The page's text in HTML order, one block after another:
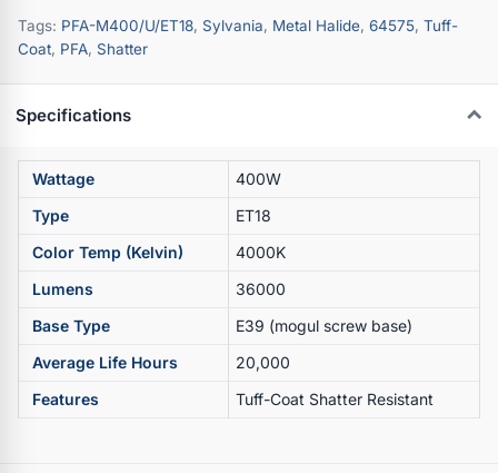
Tags: PFA-M400/U/ET18, Sylvania, Metal Halide, 64575, Tuff-
Coat, PFA, Shatter
Specifications
Wattage
400W
Type
ET18
Color Temp (Kelvin)
4000K
Lumens
36000
Base Type
E39 (mogul screw base)
Average Life Hours
20,000
Features
Tuff-Coat Shatter Resistant